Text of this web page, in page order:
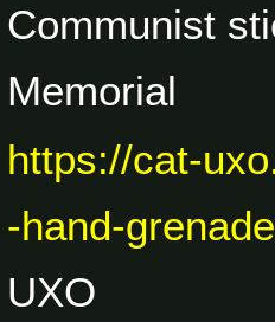
Communist
Memorial
https://cat-
-hand-grenade
UXO